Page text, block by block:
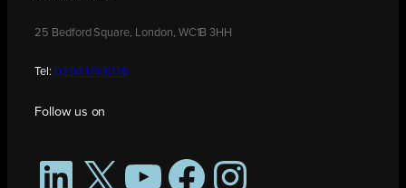
25 Bedford Square, London, WC1B 3HH
Tel: 0208 176 0176
Follow us on
LinkedIn
X YouTubeFacebookInstagram